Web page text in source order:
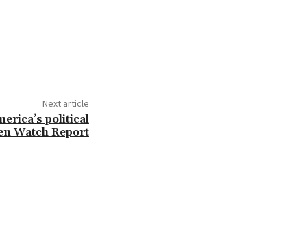
Next article
political
Watch Report